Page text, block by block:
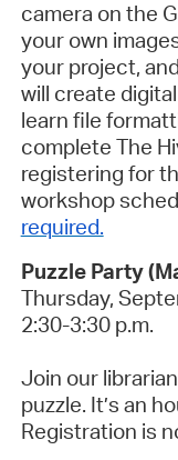
camera on the
your own
your project,
will create
learn file
complete The
registering for
workshop
required.
Puzzle Party
Thursday,
2:30-3:30 p.m.
Join our
puzzle. It’s an
Registration is